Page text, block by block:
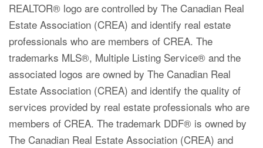
REALTOR® logo are controlled by The Canadian Real
Estate Association (CREA) and identify real estate
professionals who are members of CREA. The
trademarks MLS®, Multiple Listing Service® and the
associated logos are owned by The Canadian Real
Estate Association (CREA) and identify the quality of
services provided by real estate professionals who are
members of CREA. The trademark DDF® is owned by
The Canadian Real Estate Association (CREA) and